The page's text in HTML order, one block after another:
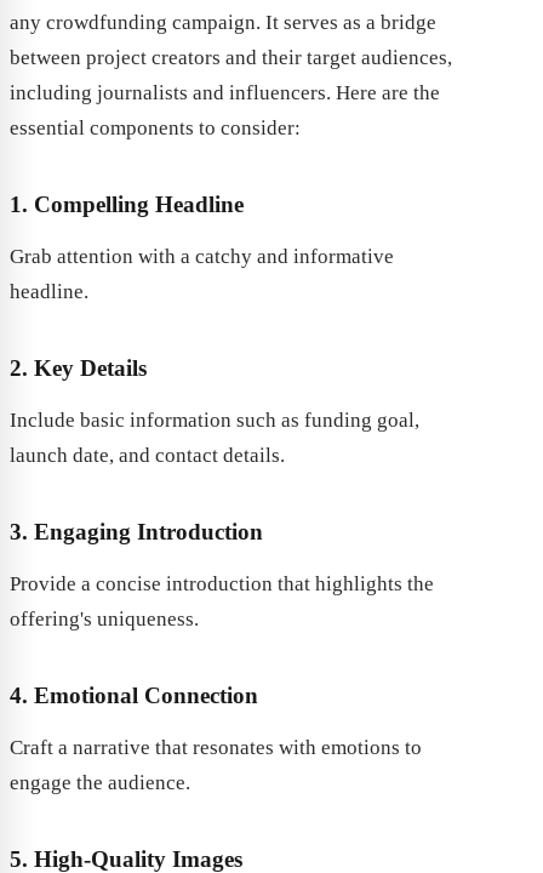
any crowdfunding campaign. It serves as a bridge
between project creators and their target audiences,
including journalists and influencers. Here are the
essential components to consider:
1. Compelling Headline
Grab attention with a catchy and informative
headline.
2. Key Details
Include basic information such as funding goal,
launch date, and contact details.
3. Engaging Introduction
Provide a concise introduction that highlights the
offering's uniqueness.
4. Emotional Connection
Craft a narrative that resonates with emotions to
engage the audience.
5. High-Quality Images